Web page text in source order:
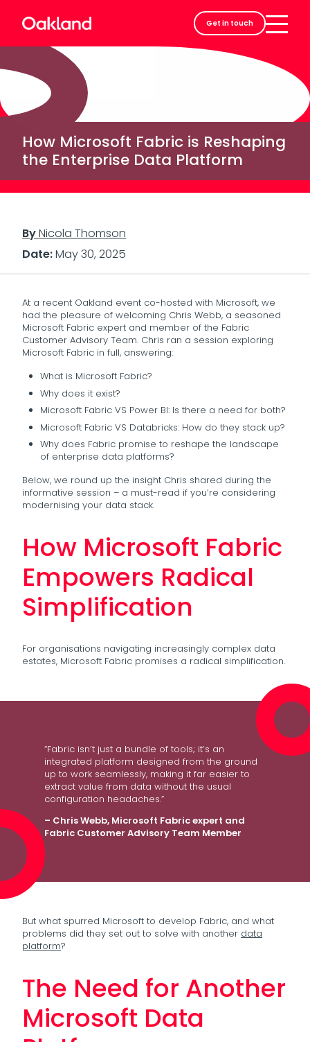
Get in touch
Careers
Contact
How Microsoft Fabric is Reshaping
the Enterprise Data Platform
ByNicola Thomson
Date:May 30, 2025
At a recent Oakland event co-hosted with Microsoft, we
had the pleasure of welcoming Chris Webb, a seasoned
Microsoft Fabric expert and member of the Fabric
Customer Advisory Team. Chris ran a session exploring
Microsoft Fabric in full, answering:
What is Microsoft Fabric?
Why does it exist?
Microsoft Fabric VS Power BI: Is there a need for both?
Microsoft Fabric VS Databricks: How do they stack up?
Why does Fabric promise to reshape the landscape
of enterprise data platforms?
Below, we round up the insight Chris shared during the
informative session – a must-read if you’re considering
modernising your data stack.
How Microsoft Fabric
Empowers Radical
Simplification
For organisations navigating increasingly complex data
estates, Microsoft Fabric promises a radical simplification.
“Fabric isn’t just a bundle of tools; it’s an
integrated platform designed from the ground
up to work seamlessly, making it far easier to
extract value from data without the usual
configuration headaches.”
– Chris Webb, Microsoft Fabric expert and
Fabric Customer Advisory Team Member
But what spurred Microsoft to develop Fabric, and what
problems did they set out to solve with another data
platform?
The Need for Another
Microsoft Data